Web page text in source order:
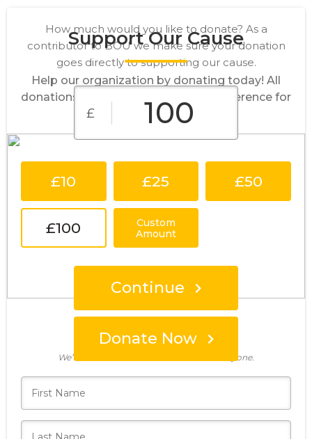
Support Our Cause
Help our organization by donating today! All
donations go directly to making a difference for
our cause.
Donate Now
How much would you like to donate? As a
contributor to BOU we make sure your donation
goes directly to supporting our cause.
£
£10 £25 £50
£100
Custom
Amount
Continue
Who's giving today?
We’ll never share this information with anyone.